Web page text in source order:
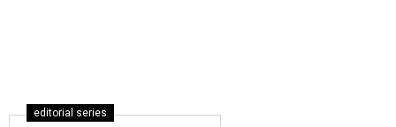
editorial series